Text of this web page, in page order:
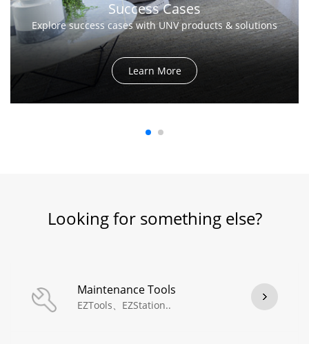
Success Cases
Explore success cases with UNV products & solutions
Learn More
Looking for something else?
Maintenance Tools
EZTools、EZStation..